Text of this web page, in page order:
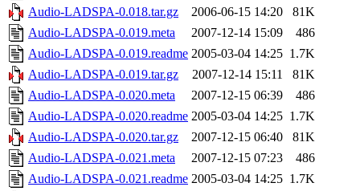
Audio-LADSPA-0.018.tar.gz
2006-06-15 14:20
81K
Audio-LADSPA-0.019.meta
2007-12-14 15:09
486
Audio-LADSPA-0.019.readme 2005-03-04 14:25 1.7K
Audio-LADSPA-0.019.tar.gz
2007-12-14 15:11
81K
Audio-LADSPA-0.020.meta
2007-12-15 06:39
486
Audio-LADSPA-0.020.readme 2005-03-04 14:25 1.7K
Audio-LADSPA-0.020.tar.gz
2007-12-15 06:40
81K
Audio-LADSPA-0.021.meta
2007-12-15 07:23
486
Audio-LADSPA-0.021.readme 2005-03-04 14:25 1.7K